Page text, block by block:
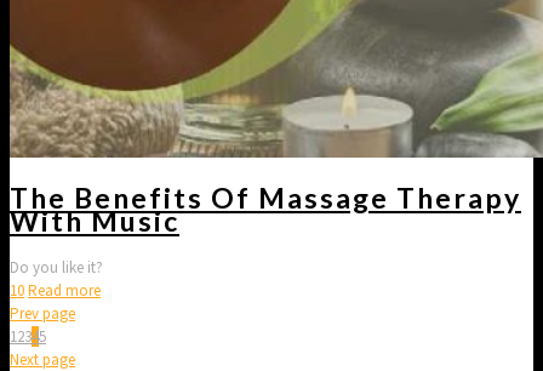
The Benefits Of Massage Therapy
With Music
Do you like it?
10Read more
Prev page
12345
Next page